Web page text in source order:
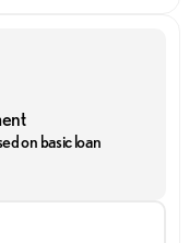
on basic loan